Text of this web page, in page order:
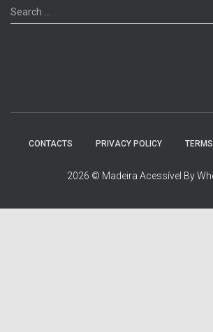
S
e
o
Search …
CONTACTS PRIVACY POLICY
2026 © Madeira Acessível By